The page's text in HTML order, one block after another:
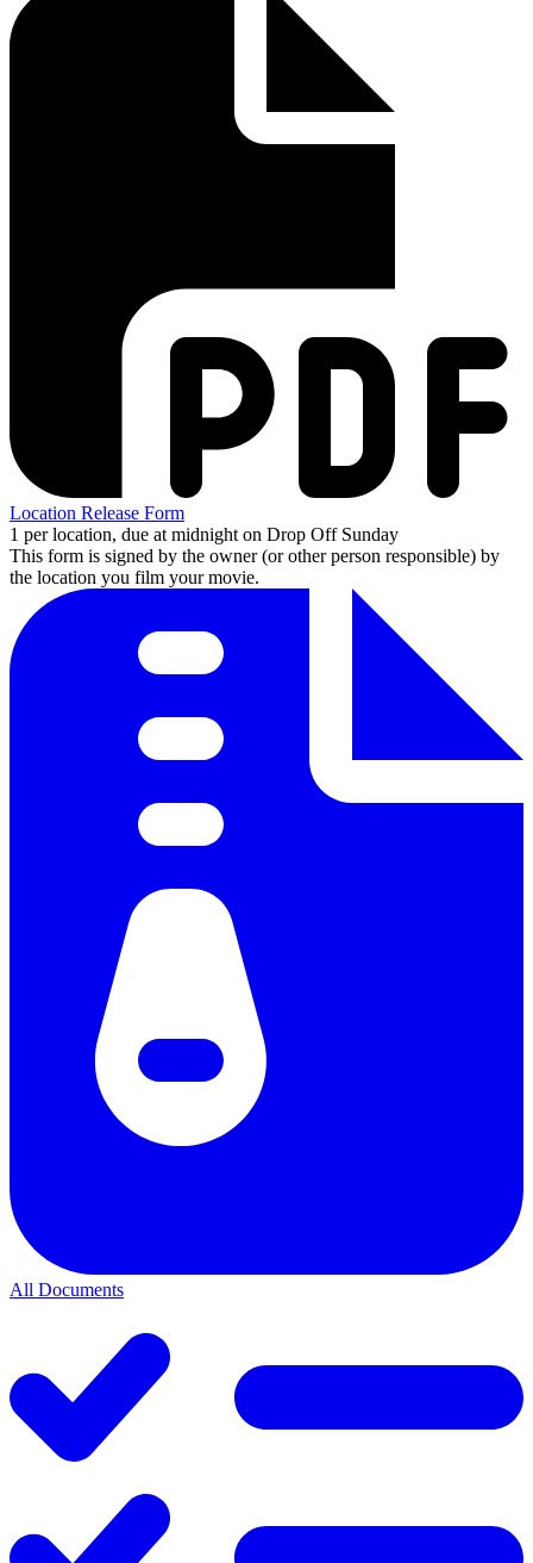
Location Release Form
1 per location, due at midnight on Drop Off Sunday
This form is signed by the owner (or other person responsible) by
the location you film your movie.
All Documents